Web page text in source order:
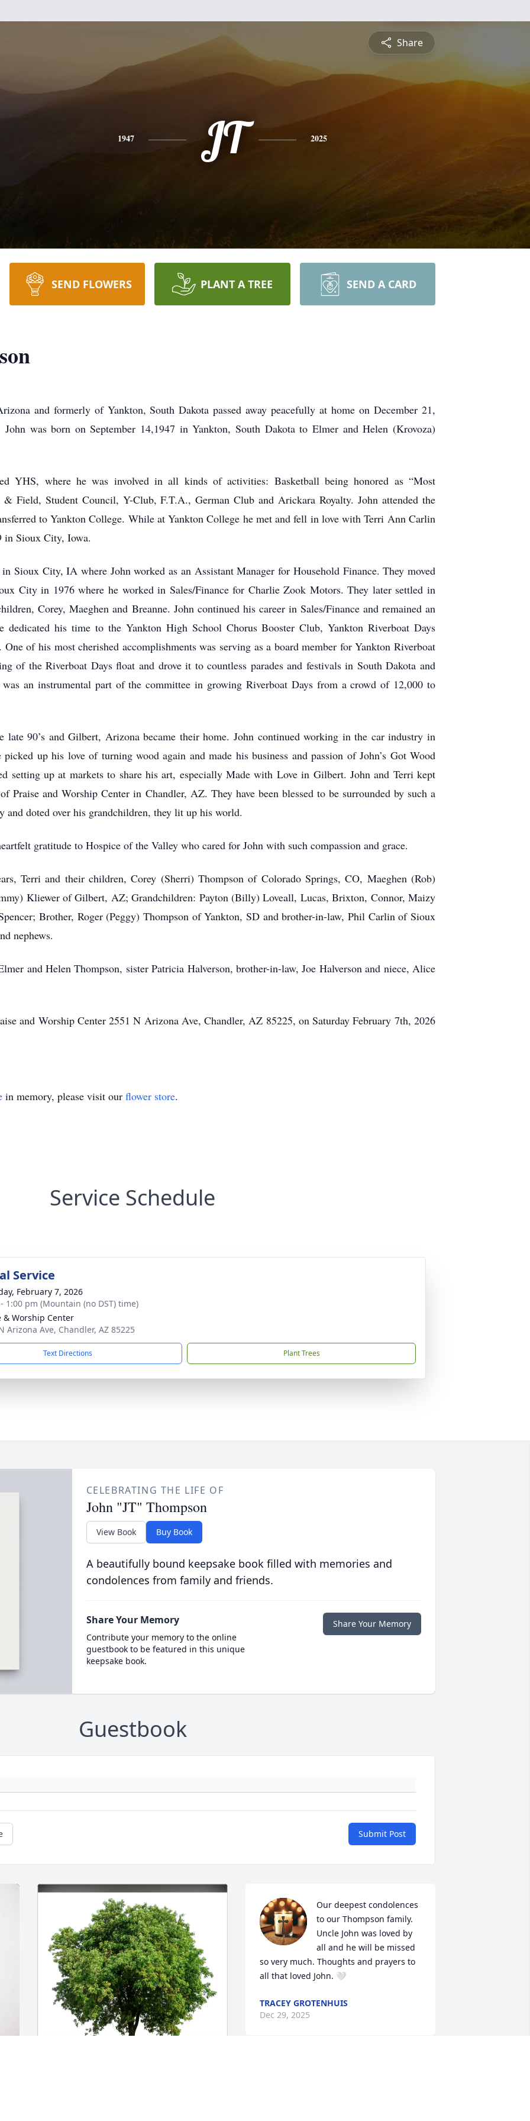
Share
1947 JT 2025
SEND FLOWERS PLANT A TREE SEND A CARD
and formerly of Yankton, South Dakota passed away peacefully at home on December 21,
was born on September 14,1947 in Yankton, South Dakota to Elmer and Helen (Krovoza)
YHS, where he was involved in all kinds of activities: Basketball being honored as “Most
Field, Student Council, Y-Club, F.T.A., German Club and Arickara Royalty. John attended the
to Yankton College. While at Yankton College he met and fell in love with Terri Ann Carlin
in Sioux City, Iowa.
Sioux City, IA where John worked as an Assistant Manager for Household Finance. They moved
City in 1976 where he worked in Sales/Finance for Charlie Zook Motors. They later settled in
Corey, Maeghen and Breanne. John continued his career in Sales/Finance and remained an
dedicated his time to the Yankton High School Chorus Booster Club, Yankton Riverboat Days
of his most cherished accomplishments was serving as a board member for Yankton Riverboat
of the Riverboat Days float and drove it to countless parades and festivals in South Dakota and
an instrumental part of the committee in growing Riverboat Days from a crowd of 12,000 to
late 90’s and Gilbert, Arizona became their home. John continued working in the car industry in
up his love of turning wood again and made his business and passion of John’s Got Wood
setting up at markets to share his art, especially Made with Love in Gilbert. John and Terri kept
and Worship Center in Chandler, AZ. They have been blessed to be surrounded by such a
doted over his grandchildren, they lit up his world.
gratitude to Hospice of the Valley who cared for John with such compassion and grace.
Terri and their children, Corey (Sherri) Thompson of Colorado Springs, CO, Maeghen (Rob)
Kliewer of Gilbert, AZ; Grandchildren: Payton (Billy) Loveall, Lucas, Brixton, Connor, Maizy
Brother, Roger (Peggy) Thompson of Yankton, SD and brother-in-law, Phil Carlin of Sioux
nephews.
and Helen Thompson, sister Patricia Halverson, brother-in-law, Joe Halverson and niece, Alice
and Worship Center 2551 N Arizona Ave, Chandler, AZ 85225, on Saturday February 7th, 2026
in memory, please visit our flower store.
Service Schedule
Service
February 7, 2026
1:00 pm (Mountain (no DST) time)
& Worship Center
Arizona Ave, Chandler, AZ 85225
Text Directions Plant Trees
CELEBRATING THE LIFE OF
John "JT" Thompson
View Book Buy Book
A beautifully bound keepsake book filled with memories and
condolences from family and friends.
Share Your Memory
Contribute your memory to the online
guestbook to be featured in this unique
keepsake book.
Share Your Memory
Guestbook
Submit Post
Our deepest condolences
to our Thompson family.
Uncle John was loved by
all and he will be missed
so very much. Thoughts and prayers to
all that loved John. 🤍
TRACEY GROTENHUIS
Dec 29, 2025